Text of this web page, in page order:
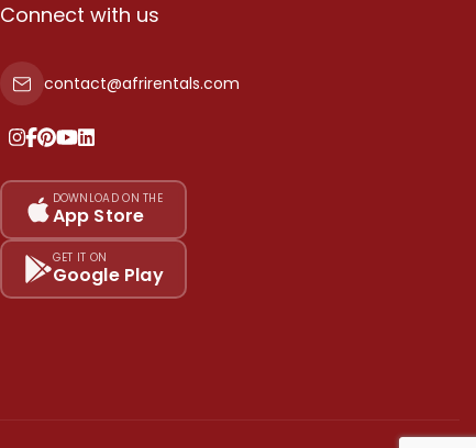
Connect with us
contact@afrirentals.com
DOWNLOAD ON THE
App Store
GET IT ON
Google Play